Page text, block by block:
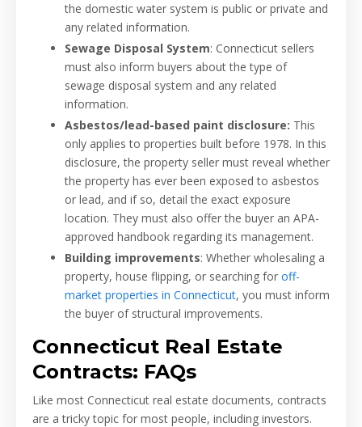
the domestic water system is public or private and
any related information.
Sewage Disposal System: Connecticut sellers
must also inform buyers about the type of
sewage disposal system and any related
information.
Asbestos/lead-based paint disclosure: This
only applies to properties built before 1978. In this
disclosure, the property seller must reveal whether
the property has ever been exposed to asbestos
or lead, and if so, detail the exact exposure
location. They must also offer the buyer an APA-
approved handbook regarding its management.
Building improvements: Whether wholesaling a
property, house flipping, or searching for off-
market properties in Connecticut, you must inform
the buyer of structural improvements.
Connecticut Real Estate
Contracts: FAQs
Like most Connecticut real estate documents, contracts
are a tricky topic for most people, including investors.